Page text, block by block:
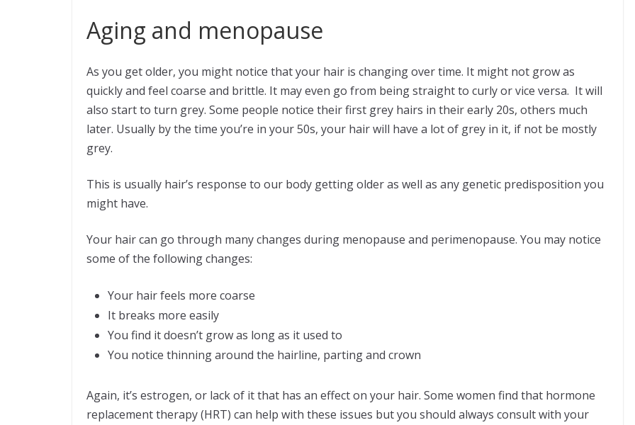
Aging and menopause
As you get older, you might notice that your hair is changing over time. It might not grow as
quickly and feel coarse and brittle. It may even go from being straight to curly or vice versa. It will
also start to turn grey. Some people notice their first grey hairs in their early 20s, others much
later. Usually by the time you’re in your 50s, your hair will have a lot of grey in it, if not be mostly
grey.
This is usually hair’s response to our body getting older as well as any genetic predisposition you
might have.
Your hair can go through many changes during menopause and perimenopause. You may notice
some of the following changes:
Your hair feels more coarse
It breaks more easily
You find it doesn’t grow as long as it used to
You notice thinning around the hairline, parting and crown
Again, it’s estrogen, or lack of it that has an effect on your hair. Some women find that hormone
replacement therapy (HRT) can help with these issues but you should always consult with your